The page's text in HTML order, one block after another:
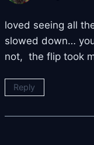
loved seeing all
slowed down…
not, the flip took
Reply